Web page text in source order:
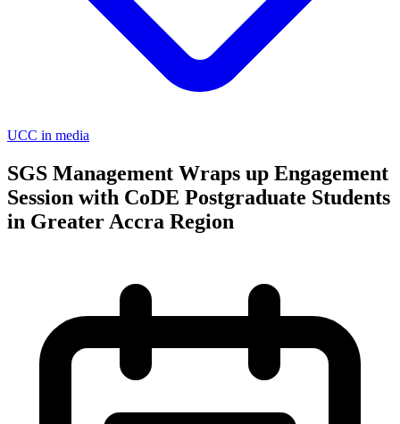
UCC in media
SGS Management Wraps up Engagement
Session with CoDE Postgraduate Students
in Greater Accra Region